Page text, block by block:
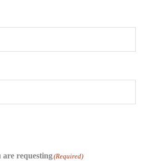
requesting(Required)